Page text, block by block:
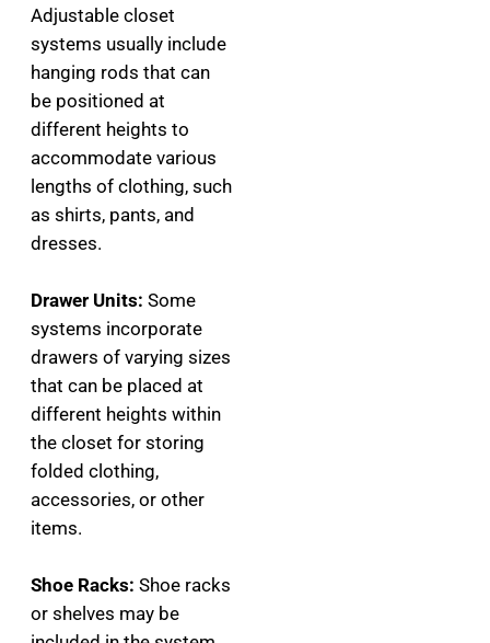
Adjustable closet
systems usually include
hanging rods that can
be positioned at
different heights to
accommodate various
lengths of clothing, such
as shirts, pants, and
dresses.
Drawer Units: Some
systems incorporate
drawers of varying sizes
that can be placed at
different heights within
the closet for storing
folded clothing,
accessories, or other
items.
Shoe Racks: Shoe racks
or shelves may be